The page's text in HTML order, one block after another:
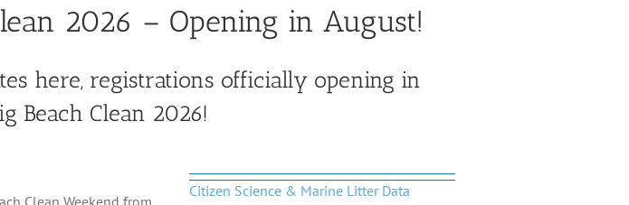
2026 – Opening in August!
here, registrations officially opening in
Beach Clean 2026!
Clean Weekend from
Citizen Science & Marine Litter Data